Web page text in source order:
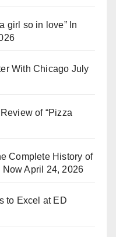
girl so in love” In
With Chicago July
of “Pizza
Complete History of
Now April 24, 2026
to Excel at ED